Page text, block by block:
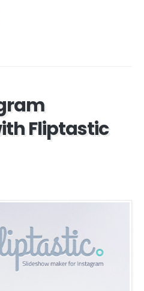
Fliptastic